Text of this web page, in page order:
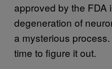
approved by the FDA
degeneration of
a mysterious
time to figure it out.